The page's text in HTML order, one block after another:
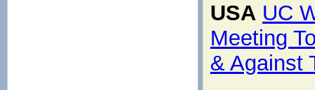
USA UC
Meeting
& Against